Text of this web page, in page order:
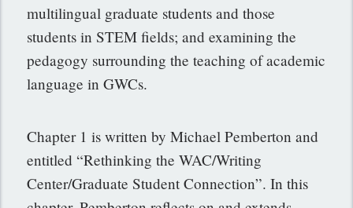
multilingual graduate students and those
students in STEM fields; and examining the
pedagogy surrounding the teaching of academic
language in GWCs.
Chapter 1 is written by Michael Pemberton and
entitled “Rethinking the WAC/Writing
Center/Graduate Student Connection”. In this